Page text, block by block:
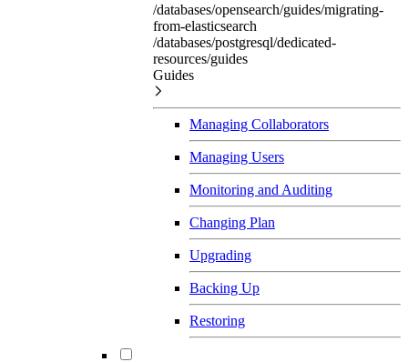
/databases/opensearch/guides/migrating-
from-elasticsearch
/databases/postgresql/dedicated-
resources/guides
Guides
Managing Collaborators
Managing Users
Monitoring and Auditing
Changing Plan
Upgrading
Backing Up
Restoring